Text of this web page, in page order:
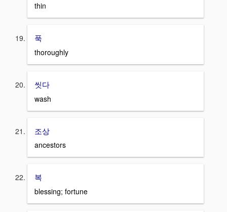
thin
푹
thoroughly
씻다
wash
조상
ancestors
복
blessing; fortune